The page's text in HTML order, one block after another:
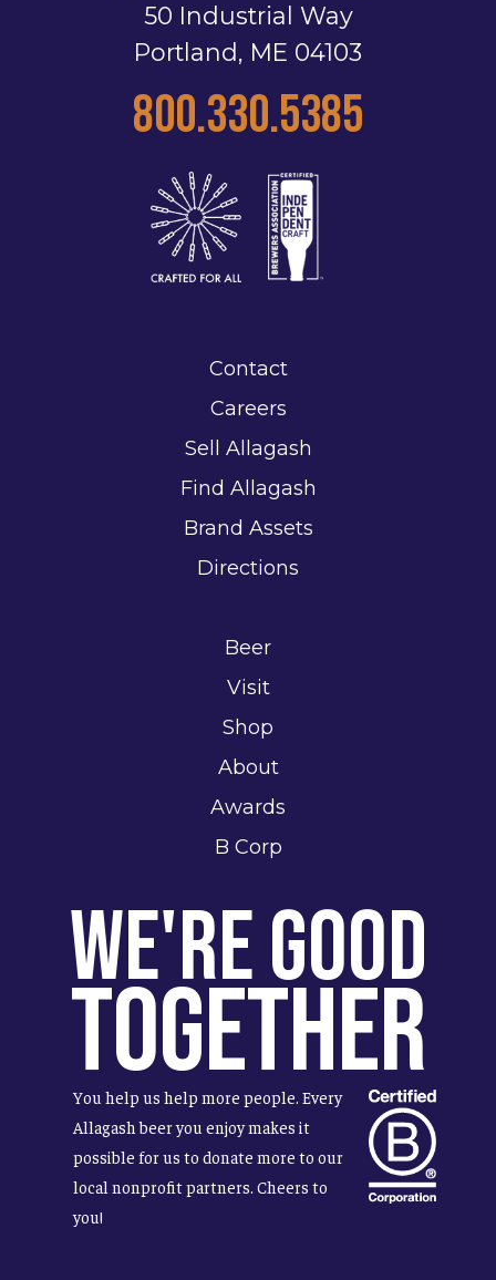
50 Industrial Way
Portland, ME 04103
800.330.5385
Contact
Careers
Sell Allagash
Find Allagash
Brand Assets
Directions
Beer
Visit
Shop
About
Awards
B Corp
We're Good
Together
You help us help more people. Every
Allagash beer you enjoy makes it
possible for us to donate more to our
local nonprofit partners. Cheers to
you!